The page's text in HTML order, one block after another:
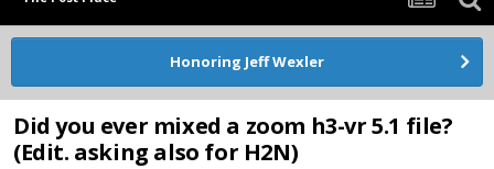
Honoring Jeff Wexler
Did you ever mixed a zoom h3-vr 5.1 file?
(Edit. asking also for H2N)